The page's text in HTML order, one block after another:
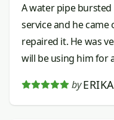
A water pipe
service and he
repaired it. He was
will be using him for
by